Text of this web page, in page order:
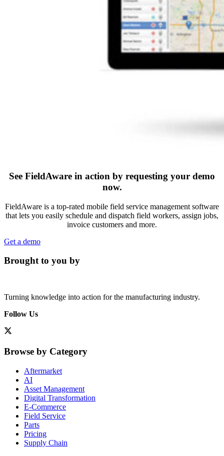
See FieldAware in action by requesting your demo
now.
FieldAware is a top-rated mobile field service management software
that lets you easily schedule and dispatch field workers, assign jobs,
invoice customers and more.
Get a demo
Brought to you by
Turning knowledge into action for the manufacturing industry.
Follow Us
Browse by Category
Aftermarket
AI
Asset Management
Digital Transformation
E-Commerce
Field Service
Parts
Pricing
Supply Chain